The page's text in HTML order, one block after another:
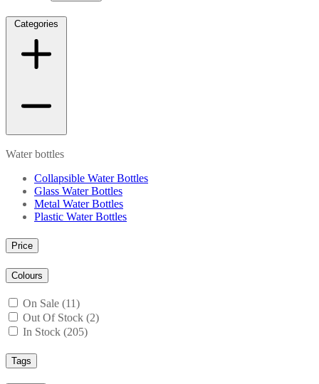
Categories
Water bottles
Collapsible Water Bottles
Glass Water Bottles
Metal Water Bottles
Plastic Water Bottles
Price
Colours
On Sale (11)
Out Of Stock (2)
In Stock (205)
Tags